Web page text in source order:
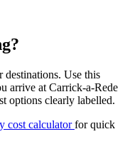
destinations. Use this
arrive at Carrick-a-Rede
options clearly labelled.
cost calculatorfor quick